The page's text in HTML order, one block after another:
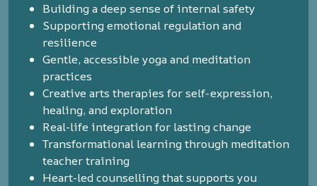
Building a deep sense of internal safety
Supporting emotional regulation and
resilience
Gentle, accessible yoga and meditation
practices
Creative arts therapies for self-expression,
healing, and exploration
Real-life integration for lasting change
Transformational learning through meditation
teacher training
Heart-led counselling that supports you